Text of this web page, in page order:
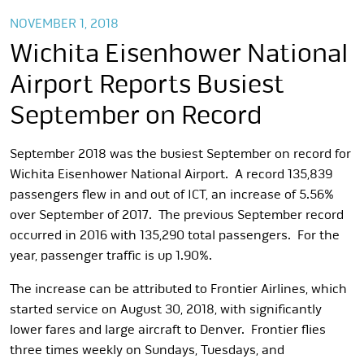
NOVEMBER 1, 2018
Wichita Eisenhower National
Airport Reports Busiest
September on Record
September 2018 was the busiest September on record for
Wichita Eisenhower National Airport. A record 135,839
passengers flew in and out of ICT, an increase of 5.56%
over September of 2017. The previous September record
occurred in 2016 with 135,290 total passengers. For the
year, passenger traffic is up 1.90%.
The increase can be attributed to Frontier Airlines, which
started service on August 30, 2018, with significantly
lower fares and large aircraft to Denver. Frontier flies
three times weekly on Sundays, Tuesdays, and